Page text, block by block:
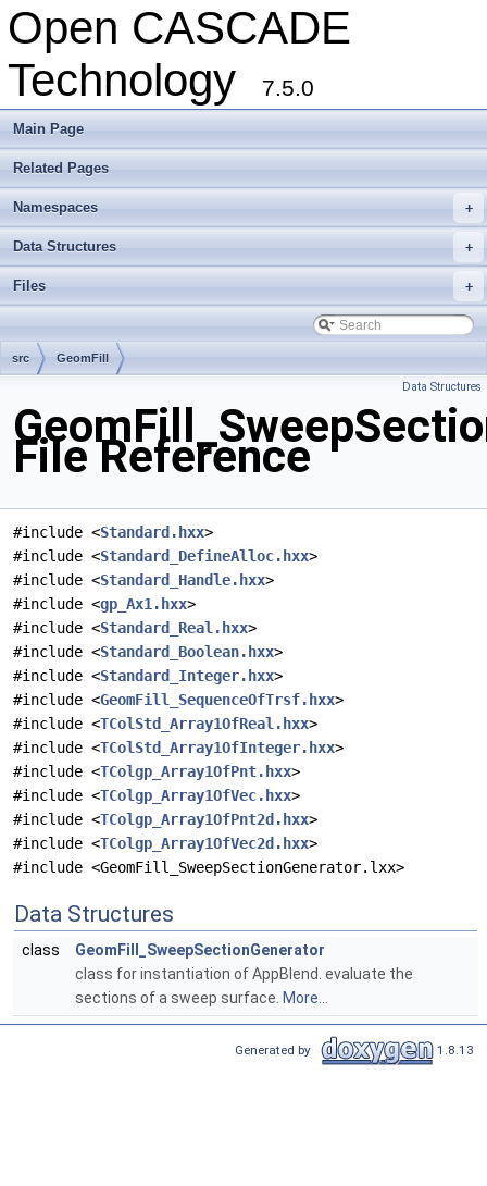
Open CASCADE
Technology
7.5.0
Main Page
Related Pages
+
Namespaces
+
Data Structures
+
Files
src GeomFill
Data Structures
File Reference
#include <Standard.hxx>
#include <Standard_DefineAlloc.hxx>
#include <Standard_Handle.hxx>
#include <gp_Ax1.hxx>
#include <Standard_Real.hxx>
#include <Standard_Boolean.hxx>
#include <Standard_Integer.hxx>
#include <GeomFill_SequenceOfTrsf.hxx>
#include <TColStd_Array1OfReal.hxx>
#include <TColStd_Array1OfInteger.hxx>
#include <TColgp_Array1OfPnt.hxx>
#include <TColgp_Array1OfVec.hxx>
#include <TColgp_Array1OfPnt2d.hxx>
#include <TColgp_Array1OfVec2d.hxx>
#include <GeomFill_SweepSectionGenerator.lxx>
Data Structures
class
GeomFill_SweepSectionGenerator
class for instantiation of AppBlend. evaluate the
sections of a sweep surface. More...
Generated by 1.8.13